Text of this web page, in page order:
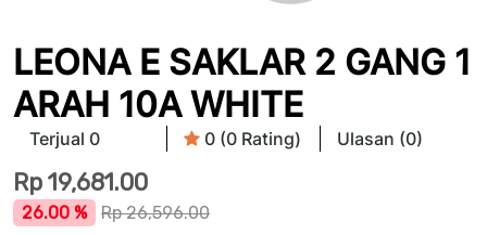
LEONA E SAKLAR 2 GANG 1
ARAH 10A WHITE
Terjual 0 0 (0 Rating) Ulasan (0)
Rp 19,681.00
26.00 % Rp26,596.00